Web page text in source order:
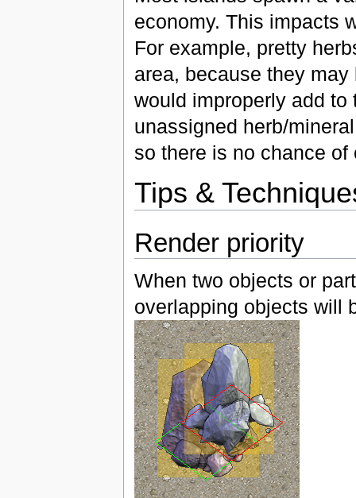
economy. This impacts
For example, pretty
area, because they
would improperly add
unassigned herb/
so there is no chance
Tips &
Render priority
When two objects or
overlapping objects will